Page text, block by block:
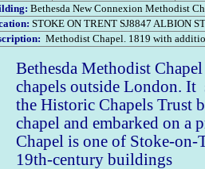
Bethesda New Connexion Methodist
STOKE ON TRENT SJ8847 ALBION
Methodist Chapel. 1819 with
Bethesda Methodist
chapels outside London. It
the Historic Chapels Trust
chapel and embarked on a
Chapel is one of Stoke-
19th-century buildings